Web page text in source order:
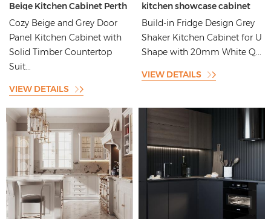
Beige Kitchen Cabinet Perth
Design
Cozy Beige and Grey Door
Panel Kitchen Cabinet with
Solid Timber Countertop
Suit...
VIEW DETAILS
kitchen showcase cabinet
manufacturer
Build-in Fridge Design Grey
Shaker Kitchen Cabinet for U
Shape with 20mm White Q...
VIEW DETAILS